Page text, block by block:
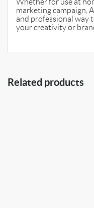
marketing campaign,
and professional way
your creativity or
Related products